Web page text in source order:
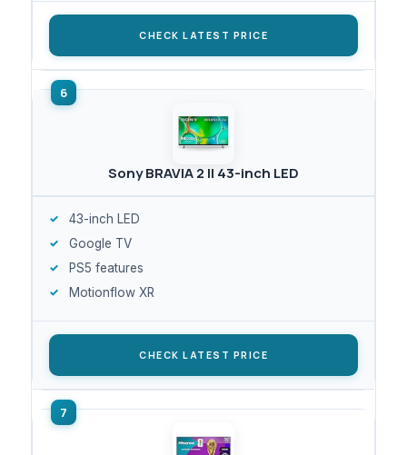
CHECK LATEST PRICE
Sony BRAVIA 2 II 43-inch LED
43-inch LED
Google TV
PS5 features
Motionflow XR
CHECK LATEST PRICE